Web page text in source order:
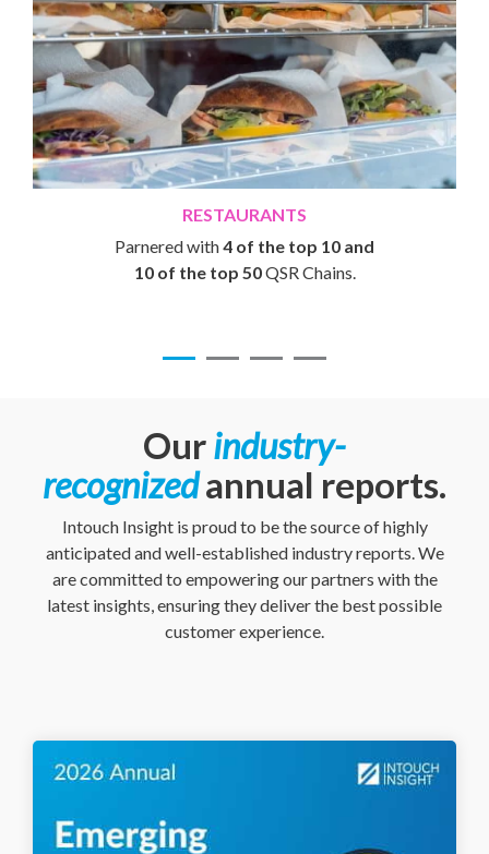
RESTAURANTS
Parnered with4 of the top 10 and
10 of the top 50QSR Chains.
Ourindustry-
recognizedannual reports.
Intouch Insight is proud to be the source of highly
anticipated and well-established industry reports. We
are committed to empowering our partners with the
latest insights, ensuring they deliver the best possible
customer experience.